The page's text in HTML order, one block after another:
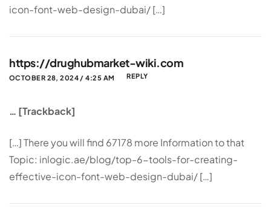
icon-font-web-design-dubai/ […]
https://drughubmarket-wiki.com
OCTOBER 28, 2024 / 4:25 AM REPLY
… [Trackback]
[…] There you will find 67178 more Information to that
Topic: inlogic.ae/blog/top-6-tools-for-creating-
effective-icon-font-web-design-dubai/ […]